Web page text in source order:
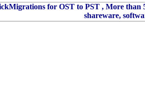
for OST to PST , More than
shareware,